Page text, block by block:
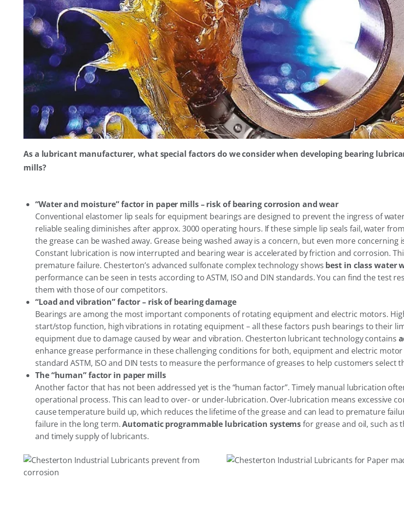
As a lubricant manufacturer, what special factors do we consider when developing bearing
mills?
“Water and moisture” factor in paper mills – risk of bearing corrosion and wear
Conventional elastomer lip seals for equipment bearings are designed to prevent the ingress of
reliable sealing diminishes after approx. 3000 operating hours. If these simple lip seals fail, water
the grease can be washed away. Grease being washed away is a concern, but even more
Constant lubrication is now interrupted and bearing wear is accelerated by friction and corrosion.
premature failure. Chesterton’s advanced sulfonate complex technology shows best in class water
performance can be seen in tests according to ASTM, ISO and DIN standards. You can find the test
them with those of our competitors.
“Load and vibration” factor – risk of bearing damage
Bearings are among the most important components of rotating equipment and electric motors.
start/stop function, high vibrations in rotating equipment – all these factors push bearings to their
equipment due to damage caused by wear and vibration. Chesterton lubricant technology contains
enhance grease performance in these challenging conditions for both, equipment and electric
standard ASTM, ISO and DIN tests to measure the performance of greases to help customers
The “human” factor in paper mills
Another factor that has not been addressed yet is the “human factor”. Timely manual lubrication
operational process. This can lead to over- or under-lubrication. Over-lubrication means excessive
cause temperature build up, which reduces the lifetime of the grease and can lead to premature
failure in the long term.Automatic programmable lubrication systemsfor grease and oil, such as
and timely supply of lubricants.